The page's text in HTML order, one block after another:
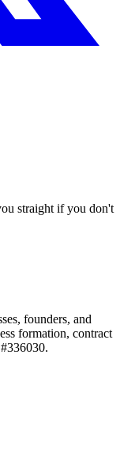
straight if you don't
founders, and
formation, contract